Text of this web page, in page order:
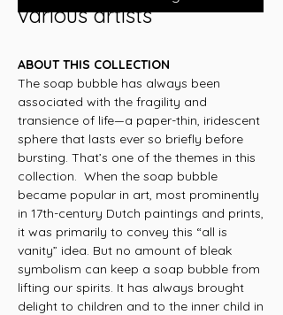
various artists
ABOUT THIS COLLECTION
The soap bubble has always been
associated with the fragility and
transience of life—a paper-thin, iridescent
sphere that lasts ever so briefly before
bursting. That’s one of the themes in this
collection. When the soap bubble
became popular in art, most prominently
in 17th-century Dutch paintings and prints,
it was primarily to convey this “all is
vanity” idea. But no amount of bleak
symbolism can keep a soap bubble from
lifting our spirits. It has always brought
delight to children and to the inner child in